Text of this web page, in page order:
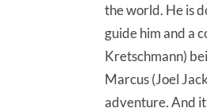
the world. He is
guide him and a
Kretschmann)
Marcus (Joel
adventure. And it